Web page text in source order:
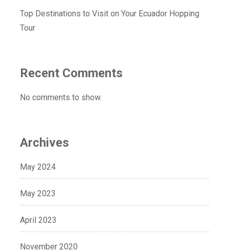
Top Destinations to Visit on Your Ecuador Hopping
Tour
Recent Comments
No comments to show.
Archives
May 2024
May 2023
April 2023
November 2020